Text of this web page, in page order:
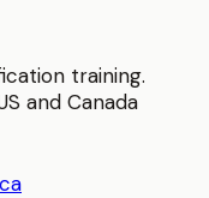
training.
and Canada